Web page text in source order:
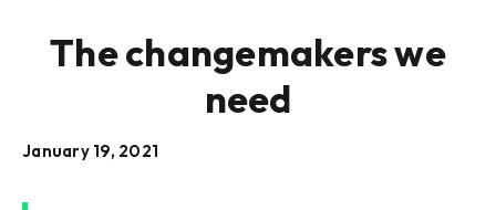
The changemakers we
need
January 19, 2021